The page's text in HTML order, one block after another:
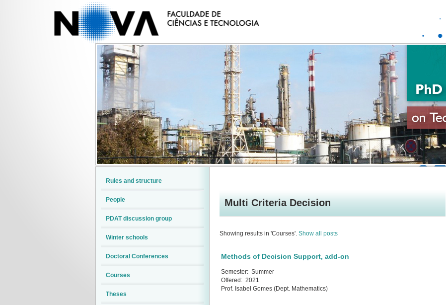
Multi Criteria Decision
Showing results in 'Courses'. Show all posts
Methods of Decision Support, add-on
Semester: Summer
Offered: 2021
Prof. Isabel Gomes (Dept. Mathematics)
Rules and structure
People
PDAT discussion group
Winter schools
Doctoral Conferences
Courses
Theses